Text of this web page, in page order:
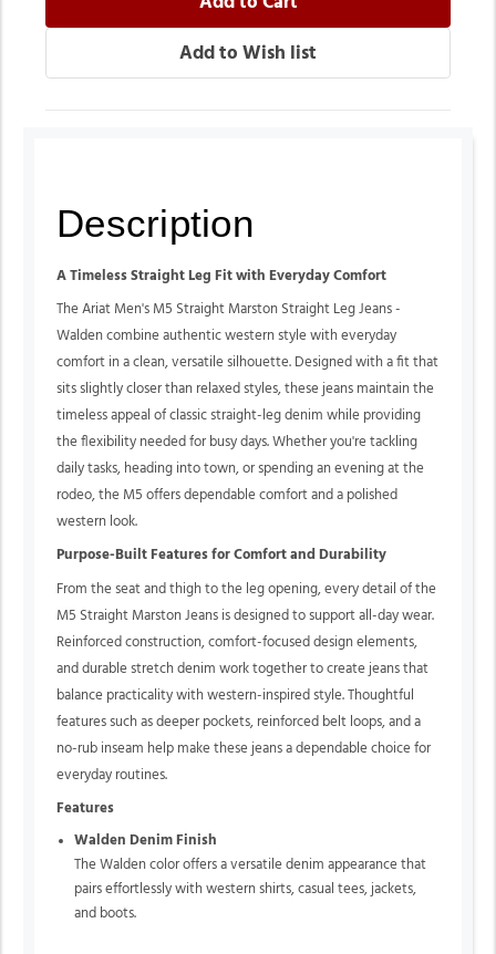
Description
A Timeless Straight Leg Fit with Everyday Comfort
The Ariat Men's M5 Straight Marston Straight Leg Jeans -
Walden combine authentic western style with everyday
comfort in a clean, versatile silhouette. Designed with a fit that
sits slightly closer than relaxed styles, these jeans maintain the
timeless appeal of classic straight-leg denim while providing
the flexibility needed for busy days. Whether you're tackling
daily tasks, heading into town, or spending an evening at the
rodeo, the M5 offers dependable comfort and a polished
western look.
Purpose-Built Features for Comfort and Durability
From the seat and thigh to the leg opening, every detail of the
M5 Straight Marston Jeans is designed to support all-day wear.
Reinforced construction, comfort-focused design elements,
and durable stretch denim work together to create jeans that
balance practicality with western-inspired style. Thoughtful
features such as deeper pockets, reinforced belt loops, and a
no-rub inseam help make these jeans a dependable choice for
everyday routines.
Features
Walden Denim Finish
The Walden color offers a versatile denim appearance that
pairs effortlessly with western shirts, casual tees, jackets,
and boots.